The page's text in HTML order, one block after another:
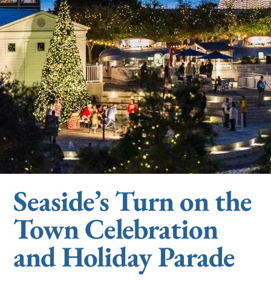
Seaside’s Turn on the
Town Celebration
and Holiday Parade